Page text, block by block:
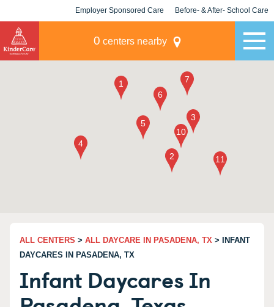
Employer Sponsored Care Before- & After- School Care
0 centers nearby
ALL CENTERS > ALL DAYCARE IN PASADENA, TX > INFANT
DAYCARES IN PASADENA, TX
Infant Daycares In